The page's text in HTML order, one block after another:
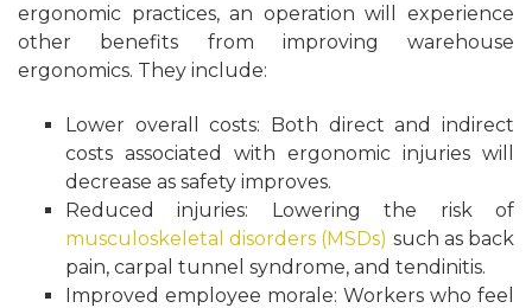
ergonomic practices, an operation will experience
other benefits from improving warehouse
ergonomics. They include:
Lower overall costs: Both direct and indirect
costs associated with ergonomic injuries will
decrease as safety improves.
Reduced injuries: Lowering the risk of
musculoskeletal disorders (MSDs) such as back
pain, carpal tunnel syndrome, and tendinitis.
Improved employee morale: Workers who feel